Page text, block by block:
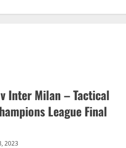
Inter Milan – Tactical
League Final
2023